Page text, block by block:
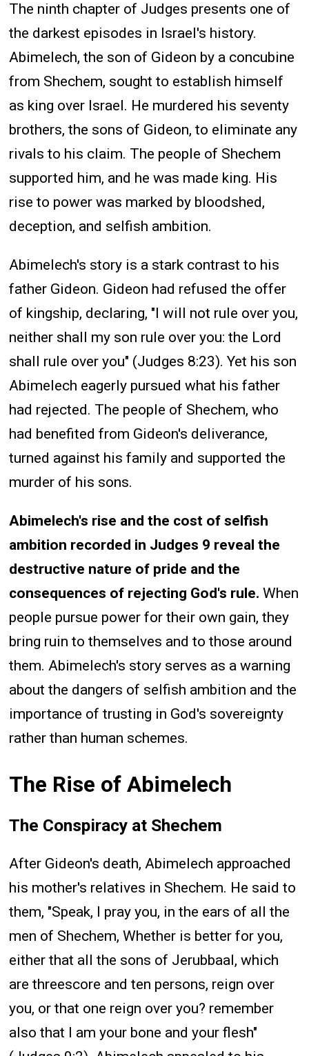
The ninth chapter of Judges presents one of
the darkest episodes in Israel's history.
Abimelech, the son of Gideon by a concubine
from Shechem, sought to establish himself
as king over Israel. He murdered his seventy
brothers, the sons of Gideon, to eliminate any
rivals to his claim. The people of Shechem
supported him, and he was made king. His
rise to power was marked by bloodshed,
deception, and selfish ambition.
Abimelech's story is a stark contrast to his
father Gideon. Gideon had refused the offer
of kingship, declaring, "I will not rule over you,
neither shall my son rule over you: the Lord
shall rule over you" (Judges 8:23). Yet his son
Abimelech eagerly pursued what his father
had rejected. The people of Shechem, who
had benefited from Gideon's deliverance,
turned against his family and supported the
murder of his sons.
Abimelech's rise and the cost of selfish
ambition recorded in Judges 9 reveal the
destructive nature of pride and the
consequences of rejecting God's rule. When
people pursue power for their own gain, they
bring ruin to themselves and to those around
them. Abimelech's story serves as a warning
about the dangers of selfish ambition and the
importance of trusting in God's sovereignty
rather than human schemes.
The Rise of Abimelech
The Conspiracy at Shechem
After Gideon's death, Abimelech approached
his mother's relatives in Shechem. He said to
them, "Speak, I pray you, in the ears of all the
men of Shechem, Whether is better for you,
either that all the sons of Jerubbaal, which
are threescore and ten persons, reign over
you, or that one reign over you? remember
also that I am your bone and your flesh"